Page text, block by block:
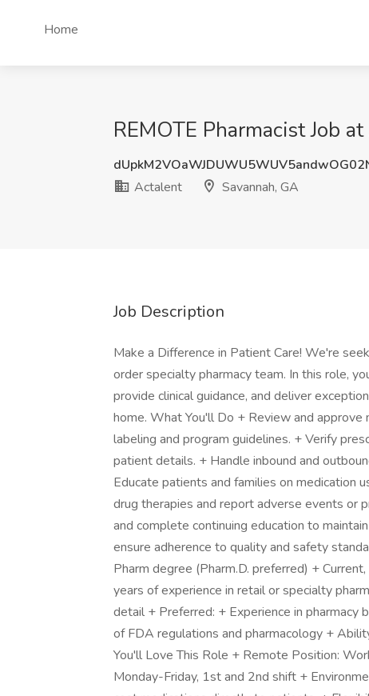
Home
REMOTE Pharmacist Job
Actalent
Savannah, GA
Job Description
Make a Difference in Patient Care! We're
order specialty pharmacy team. In this role,
provide clinical guidance, and deliver
home. What You'll Do + Review and
labeling and program guidelines. + Verify
patient details. + Handle inbound and
Educate patients and families on medication
drug therapies and report adverse events or
and complete continuing education to
ensure adherence to quality and safety
Pharm degree (Pharm.D. preferred) +
years of experience in retail or specialty
detail + Preferred: + Experience in
of FDA regulations and pharmacology +
You'll Love This Role + Remote Position:
Monday-Friday, 1st and 2nd shift +